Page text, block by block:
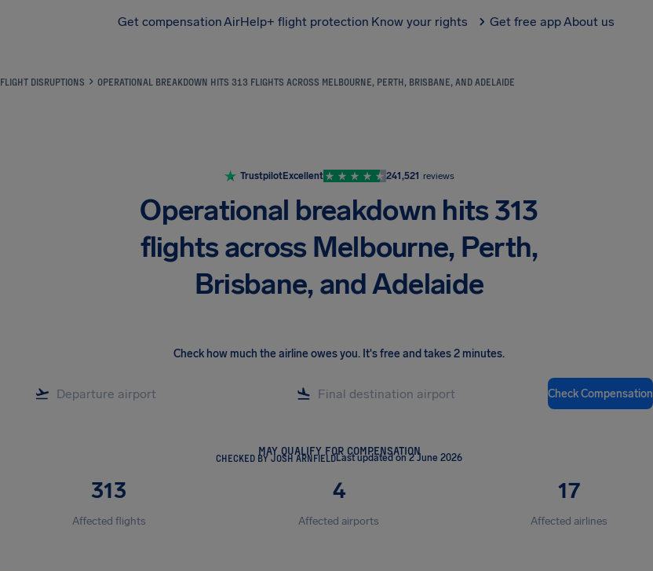
Get compensationAirHelp+ flight protection Know your rights Get free appAbout us
FLIGHT DISRUPTIONS OPERATIONAL BREAKDOWN HITS 313 FLIGHTS ACROSS MELBOURNE, PERTH, BRISBANE, AND ADELAIDE
TrustpilotExcellent 241,521 reviews
Operational breakdown hits 313
flights across Melbourne, Perth,
Brisbane, and Adelaide
Check how much the airline owes you. It's free and takes 2 minutes.
Check Compensation
MAY QUALIFY FOR COMPENSATION
CHECKED BY JOSH ARNFIELDLast updated on 2 June 2026
313
Affected flights
4
Affected airports
17
Affected airlines